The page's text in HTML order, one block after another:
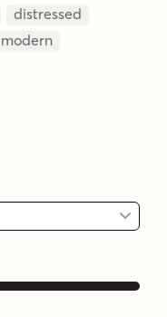
distressed
modern